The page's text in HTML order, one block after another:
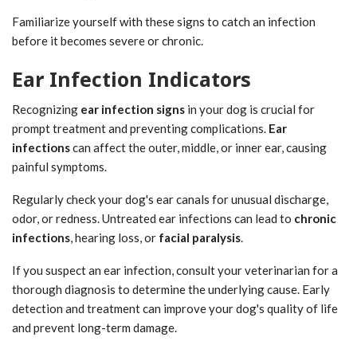
Familiarize yourself with these signs to catch an infection
before it becomes severe or chronic.
Ear Infection Indicators
Recognizing ear infection signs in your dog is crucial for
prompt treatment and preventing complications. Ear
infectionscan affect the outer, middle, or inner ear, causing
painful symptoms.
Regularly check your dog's ear canals for unusual discharge,
odor, or redness. Untreated ear infections can lead to chronic
infections, hearing loss, or facial paralysis.
If you suspect an ear infection, consult your veterinarian for a
thorough diagnosis to determine the underlying cause. Early
detection and treatment can improve your dog's quality of life
and prevent long-term damage.